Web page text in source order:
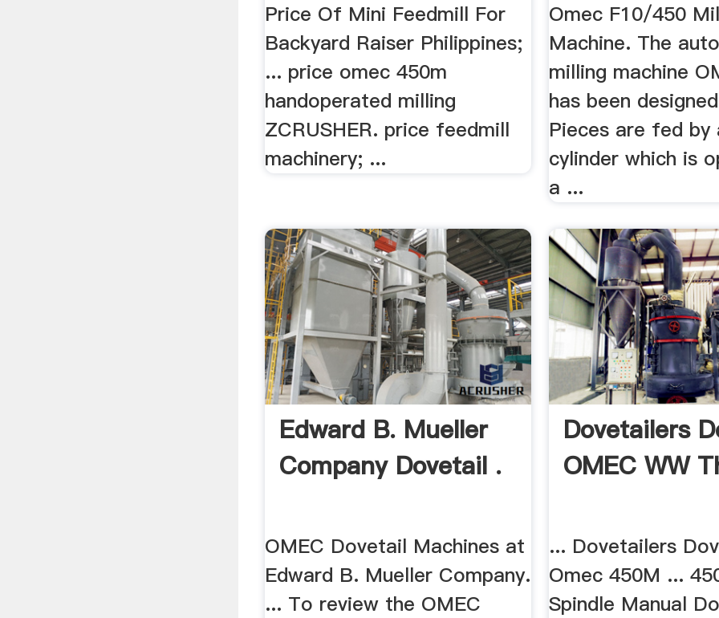
Price Of Mini Feedmill For
Backyard Raiser Philippines;
... price omec 450m
handoperated milling
ZCRUSHER. price feedmill
machinery; ...
Omec F10/450
Machine. The
milling machine
has been
Pieces are fed by
cylinder which is
a ...
Edward B. Mueller
Company Dovetail .
OMEC Dovetail Machines at
Edward B. Mueller Company.
... To review the OMEC
Dovetailers
OMEC WW
... Dovetailers
Omec 450M ...
Spindle Manual